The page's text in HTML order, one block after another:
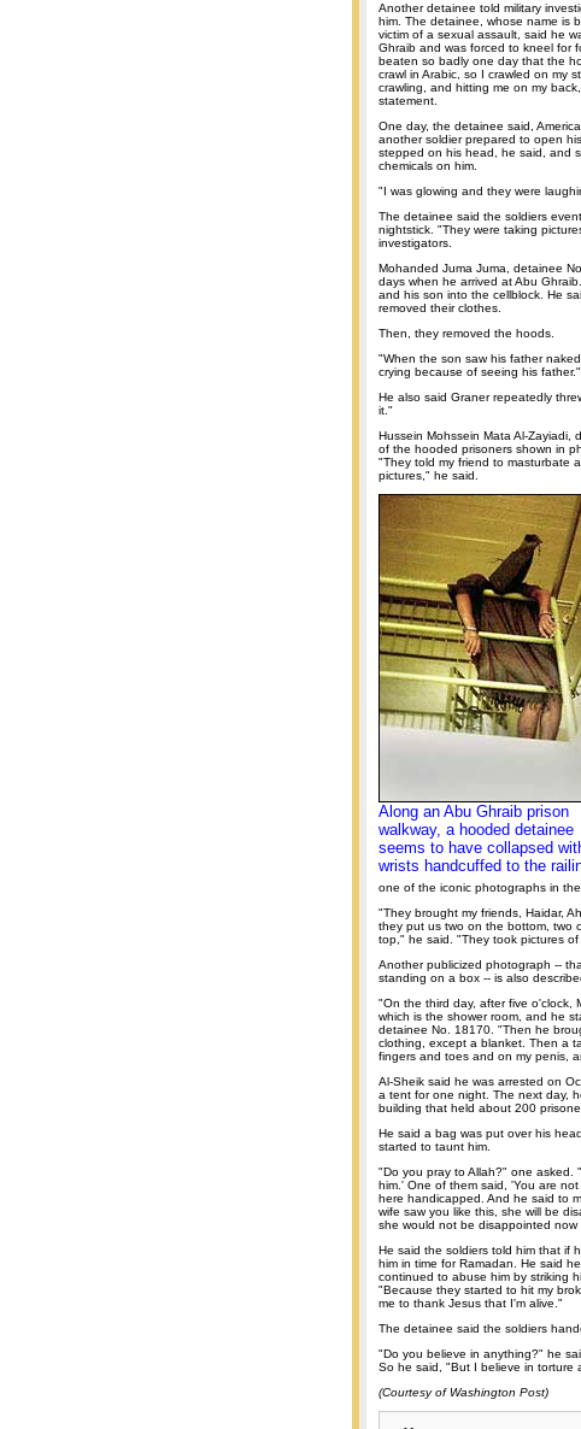
Another detainee told military
him. The detainee, whose name is
victim of a sexual assault, said he
Ghraib and was forced to kneel for
beaten so badly one day that the
crawl in Arabic, so I crawled on my
crawling, and hitting me on my
statement.
One day, the detainee said,
another soldier prepared to open
stepped on his head, he said, and
chemicals on him.
"I was glowing and they were
The detainee said the soldiers
nightstick. "They were taking
investigators.
Mohanded Juma Juma, detainee
days when he arrived at Abu
and his son into the cellblock. He
removed their clothes.
Then, they removed the hoods.
"When the son saw his father
crying because of seeing his father."
He also said Graner repeatedly
it."
Hussein Mohssein Mata Al-
of the hooded prisoners shown in
"They told my friend to masturbate
pictures," he said.
Along an Abu Ghraib prison
walkway, a hooded detainee
seems to have collapsed
wrists handcuffed to the
one of the iconic photographs in
"They brought my friends, Haidar,
they put us two on the bottom, two
top," he said. "They took pictures
Another publicized photograph --
standing on a box -- is also
"On the third day, after five o'clock,
which is the shower room, and he
detainee No. 18170. "Then he
clothing, except a blanket. Then a
fingers and toes and on my penis,
Al-Sheik said he was arrested on
a tent for one night. The next day,
building that held about 200
He said a bag was put over his
started to taunt him.
"Do you pray to Allah?" one asked.
him.' One of them said, 'You are
here handicapped. And he said to
wife saw you like this, she will be
she would not be disappointed
He said the soldiers told him that if
him in time for Ramadan. He said
continued to abuse him by striking
"Because they started to hit my
me to thank Jesus that I'm alive."
The detainee said the soldiers
"Do you believe in anything?" he
So he said, "But I believe in torture
(Courtesy of Washington Post)